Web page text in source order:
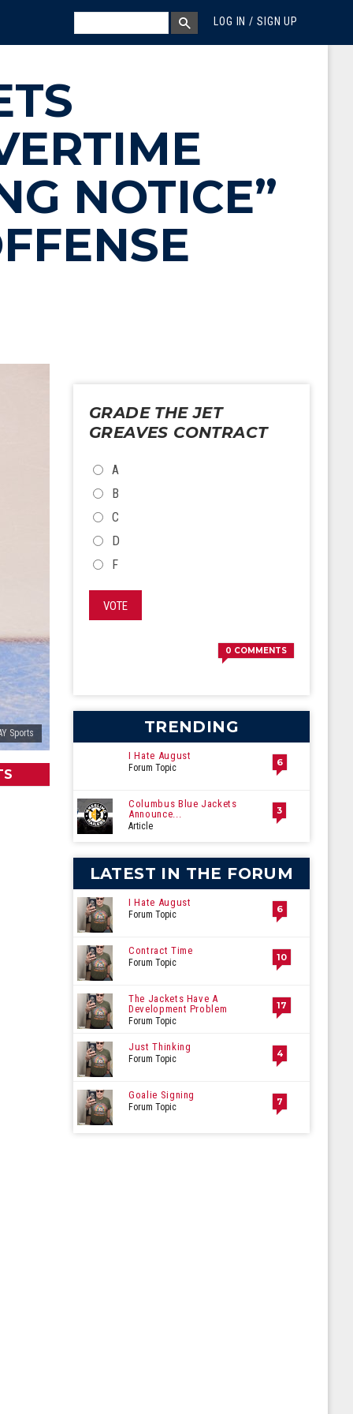
LOG IN / SIGN UP
MEGA MENU
SEARCH BOX
SEARCH
NOTICE”
Sports
GRADE THE JET
GREAVES CONTRACT
CHOICES
A
B
C
D
F
VOTE
0 COMMENTS
TRENDING
I Hate August
Forum Topic 6
Columbus Blue Jackets
Announce...
Article
3
LATEST IN THE FORUM
I Hate August
Forum Topic 6
Contract Time
Forum Topic 10
The Jackets Have A
Development Problem
Forum Topic
17
Just Thinking
Forum Topic 4
Goalie Signing
Forum Topic 7